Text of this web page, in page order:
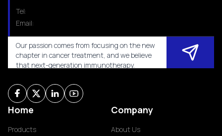
Tel:
Email:
Our passion comes from focusing on the new
chapter in cancer treatment, and we believe
that next-generation immunotherapy.
Home
Products
Company
About Us